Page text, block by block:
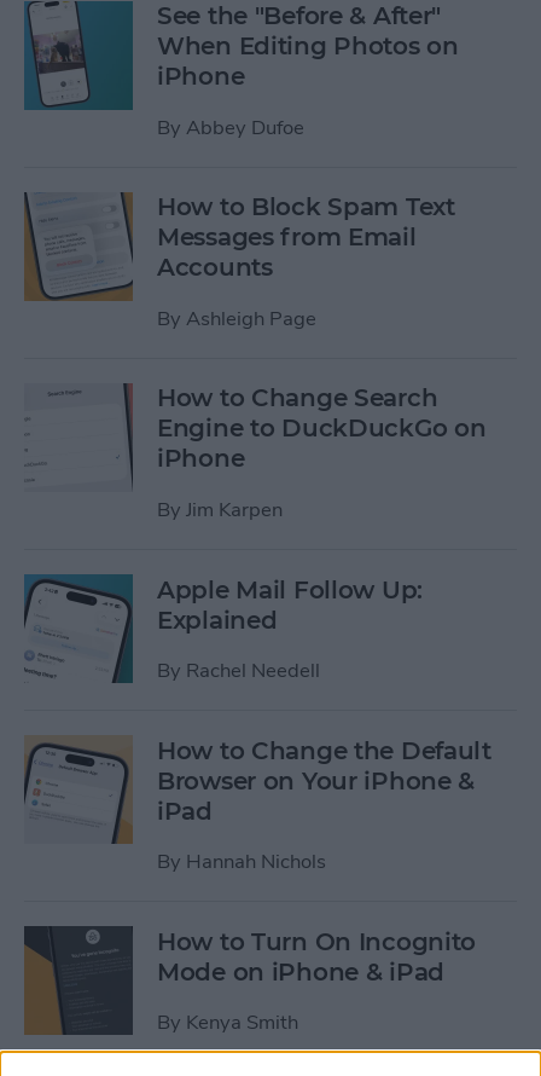
See the "Before & After"
When Editing Photos on
iPhone
By Abbey Dufoe
How to Block Spam Text
Messages from Email
Accounts
By Ashleigh Page
How to Change Search
Engine to DuckDuckGo on
iPhone
By Jim Karpen
Apple Mail Follow Up:
Explained
By Rachel Needell
How to Change the Default
Browser on Your iPhone &
iPad
By Hannah Nichols
How to Turn On Incognito
Mode on iPhone & iPad
By Kenya Smith